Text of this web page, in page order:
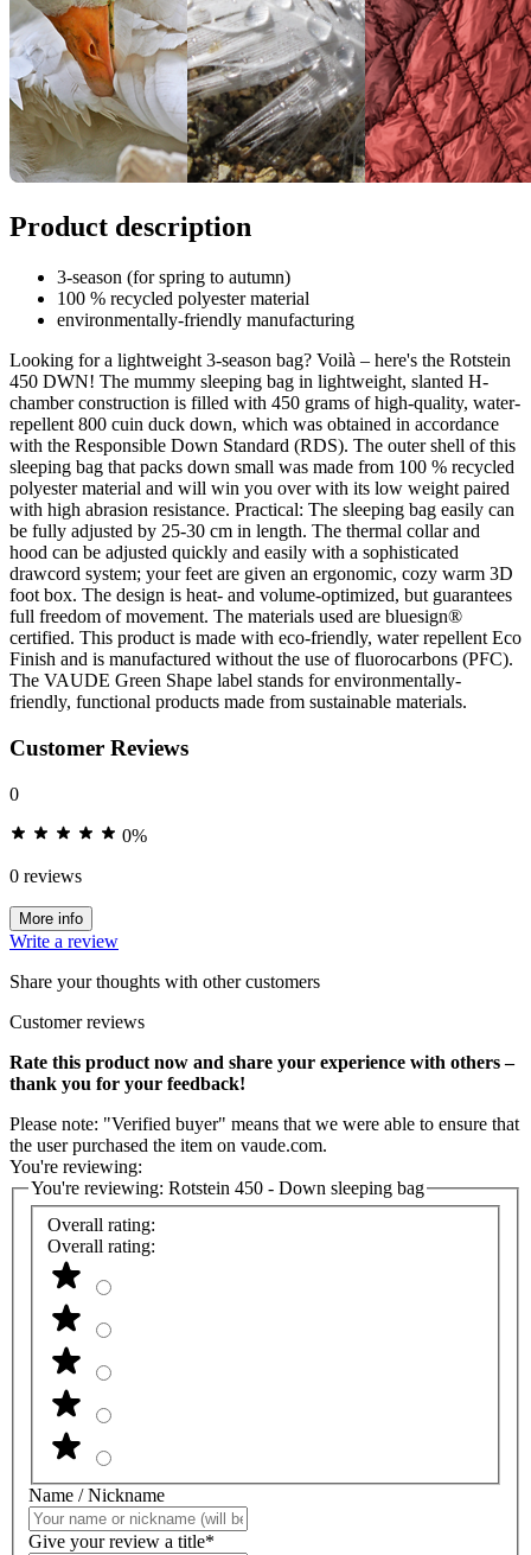
Product description
3-season (for spring to autumn)
100 % recycled polyester material
environmentally-friendly manufacturing
Looking for a lightweight 3-season bag? Voilà – here's the Rotstein
450 DWN! The mummy sleeping bag in lightweight, slanted H-
chamber construction is filled with 450 grams of high-quality, water-
repellent 800 cuin duck down, which was obtained in accordance
with the Responsible Down Standard (RDS). The outer shell of this
sleeping bag that packs down small was made from 100 % recycled
polyester material and will win you over with its low weight paired
with high abrasion resistance. Practical: The sleeping bag easily can
be fully adjusted by 25-30 cm in length. The thermal collar and
hood can be adjusted quickly and easily with a sophisticated
drawcord system; your feet are given an ergonomic, cozy warm 3D
foot box. The design is heat- and volume-optimized, but guarantees
full freedom of movement. The materials used are bluesign®
certified. This product is made with eco-friendly, water repellent Eco
Finish and is manufactured without the use of fluorocarbons (PFC).
The VAUDE Green Shape label stands for environmentally-
friendly, functional products made from sustainable materials.
Customer Reviews
0
0%
0 reviews
More info
Write a review
Share your thoughts with other customers
Customer reviews
Rate this product now and share your experience with others –
thank you for your feedback!
Please note: "Verified buyer" means that we were able to ensure that
the user purchased the item on vaude.com.
You're reviewing:
You're reviewing: Rotstein 450 - Down sleeping bag
Overall rating:
Overall rating:
Name / Nickname
Give your review a title*